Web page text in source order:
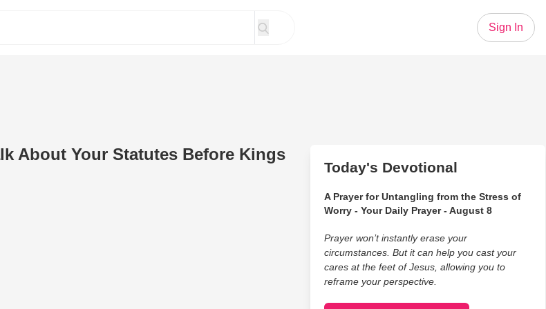
Sign In
About Your Statutes Before Kings
Today's Devotional
A Prayer for Untangling from the Stress of
Worry - Your Daily Prayer - August 8
Prayer won’t instantly erase your
circumstances. But it can help you cast your
cares at the feet of Jesus, allowing you to
reframe your perspective.